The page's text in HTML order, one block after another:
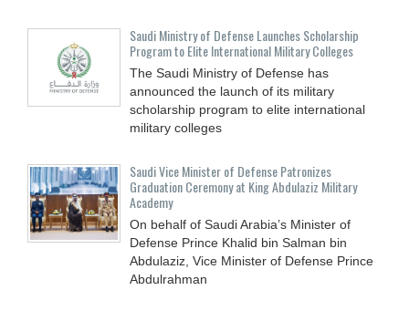
Saudi Ministry of Defense Launches Scholarship
Program to Elite International Military Colleges
The Saudi Ministry of Defense has
announced the launch of its military
scholarship program to elite international
military colleges
Saudi Vice Minister of Defense Patronizes
Graduation Ceremony at King Abdulaziz Military
Academy
On behalf of Saudi Arabia’s Minister of
Defense Prince Khalid bin Salman bin
Abdulaziz, Vice Minister of Defense Prince
Abdulrahman